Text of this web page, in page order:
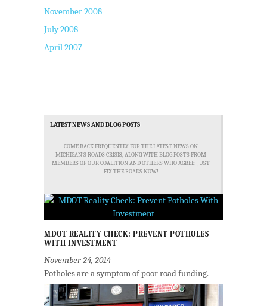
November 2008
July 2008
April 2007
LATEST NEWS AND BLOG POSTS
COME BACK FREQUENTLY FOR THE LATEST NEWS ON
MICHIGAN'S ROADS CRISIS, ALONG WITH BLOG POSTS FROM
MEMBERS OF OUR COALITION AND OTHERS WHO AGREE: JUST
FIX THE ROADS NOW!
MDOT REALITY CHECK: PREVENT POTHOLES
WITH INVESTMENT
November 24, 2014
Potholes are a symptom of poor road funding.